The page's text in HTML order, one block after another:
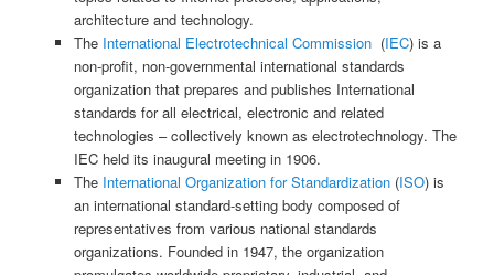
architecture and technology.
The International Electrotechnical Commission(IEC) is a
non-profit, non-governmental international standards
organization that prepares and publishes International
standards for all electrical, electronic and related
technologies – collectively known as electrotechnology. The
IEC held its inaugural meeting in 1906.
The International Organization for Standardization(ISO) is
an international standard-setting body composed of
representatives from various national standards
organizations. Founded in 1947, the organization